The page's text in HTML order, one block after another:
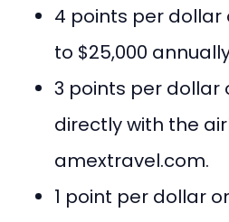
4 points per dollar
to $25,000
3 points per dollar
directly with the
amextravel.com.
1 point per dollar